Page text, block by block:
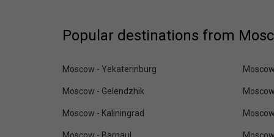
Popular destinations from
Moscow - Yekaterinburg
Moscow - Gelendzhik
Moscow - Kaliningrad